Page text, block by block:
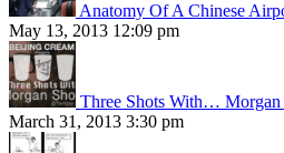
Anatomy Of A Chinese
May 13, 2013 12:09 pm
Three Shots With…
March 31, 2013 3:30 pm